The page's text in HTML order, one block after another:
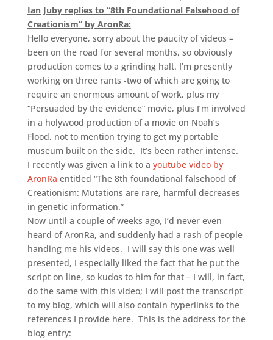
Ian Juby replies to “8th Foundational Falsehood of
Creationism” by AronRa:
Hello everyone, sorry about the paucity of videos –
been on the road for several months, so obviously
production comes to a grinding halt. I’m presently
working on three rants -two of which are going to
require an enormous amount of work, plus my
“Persuaded by the evidence” movie, plus I’m involved
in a holywood production of a movie on Noah’s
Flood, not to mention trying to get my portable
museum built on the side. It’s been rather intense.
I recently was given a link to a youtube video by
AronRa entitled “The 8th foundational falsehood of
Creationism: Mutations are rare, harmful decreases
in genetic information.”
Now until a couple of weeks ago, I’d never even
heard of AronRa, and suddenly had a rash of people
handing me his videos. I will say this one was well
presented, I especially liked the fact that he put the
script on line, so kudos to him for that – I will, in fact,
do the same with this video; I will post the transcript
to my blog, which will also contain hyperlinks to the
references I provide here. This is the address for the
blog entry: